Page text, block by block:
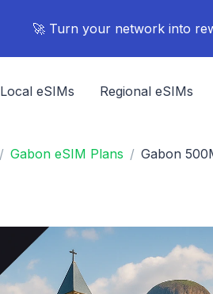
🚀 Turn your network into
Local eSIMs Regional eSIMs
Gabon eSIM Plans Gabon